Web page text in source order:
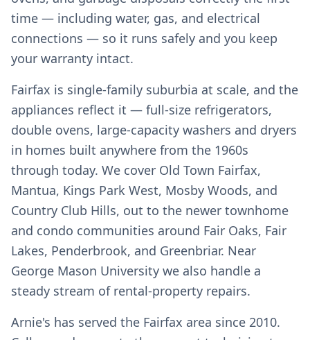
time — including water, gas, and electrical
connections — so it runs safely and you keep
your warranty intact.
Fairfax is single-family suburbia at scale, and the
appliances reflect it — full-size refrigerators,
double ovens, large-capacity washers and dryers
in homes built anywhere from the 1960s
through today. We cover Old Town Fairfax,
Mantua, Kings Park West, Mosby Woods, and
Country Club Hills, out to the newer townhome
and condo communities around Fair Oaks, Fair
Lakes, Penderbrook, and Greenbriar. Near
George Mason University we also handle a
steady stream of rental-property repairs.
Arnie's has served the Fairfax area since 2010.